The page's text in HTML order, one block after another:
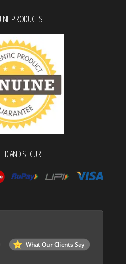
PRODUCTS
AND SECURE
What Our Clients Say